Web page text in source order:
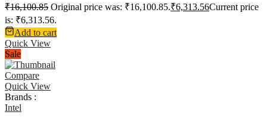
₹16,100.85 Original price was: ₹16,100.85.₹6,313.56Current price
is: ₹6,313.56.
Add to cart
Quick View
Sale
Compare
Quick View
Brands :
Intel